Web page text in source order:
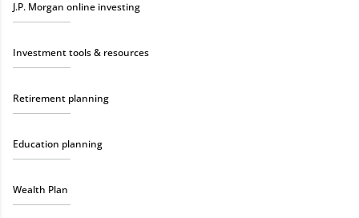
J.P. Morgan online investing
Investment tools & resources
Retirement planning
Education planning
Wealth Plan